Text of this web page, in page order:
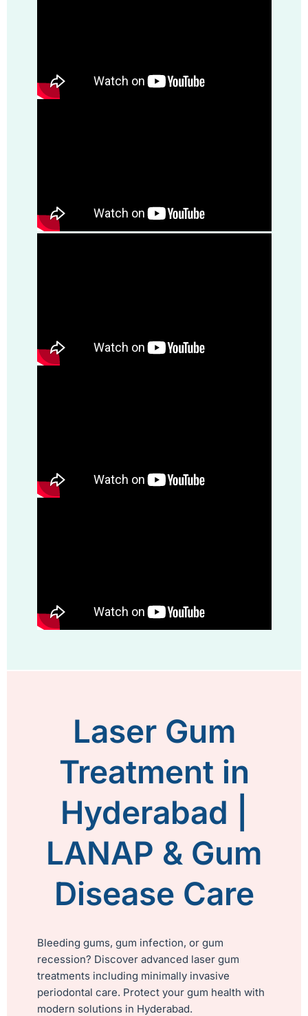
Laser Gum
Treatment in
Hyderabad |
LANAP & Gum
Disease Care
Bleeding gums, gum infection, or gum
recession? Discover advanced laser gum
treatments including minimally invasive
periodontal care. Protect your gum health with
modern solutions in Hyderabad.